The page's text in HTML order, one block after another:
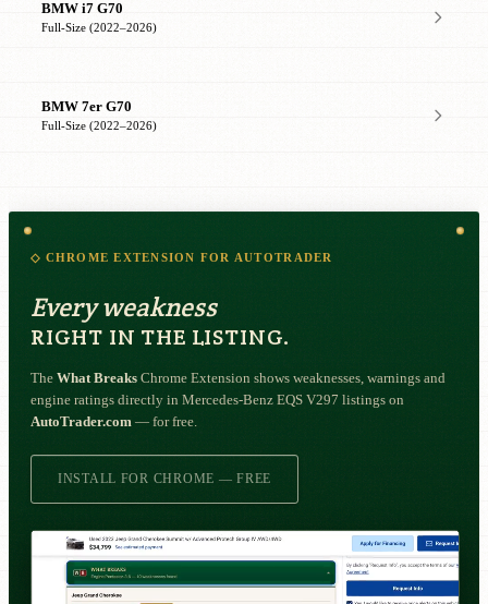
BMW i7 G70
Full-Size (2022–2026)
BMW 7er G70
Full-Size (2022–2026)
◇ CHROME EXTENSION FOR AUTOTRADER
Every weakness
RIGHT IN THE LISTING.
The What Breaks Chrome Extension shows weaknesses, warnings and
engine ratings directly in Mercedes-Benz EQS V297 listings on
AutoTrader.com — for free.
INSTALL FOR CHROME — FREE